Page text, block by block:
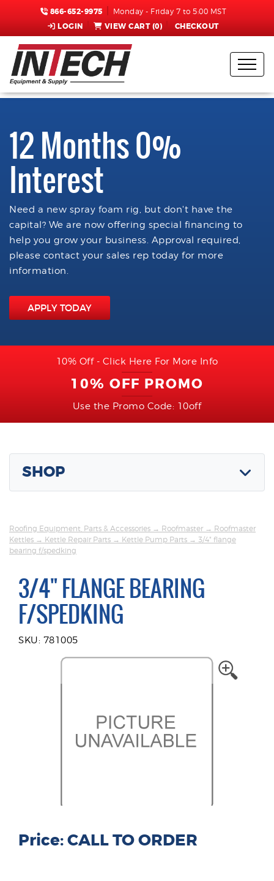
866-652-9975 Monday - Friday 7 to 5:00 MST
LOGIN VIEW CART (0) CHECKOUT
12 Months 0%
Interest
Need a new spray foam rig, but don't have the
capital? We are now offering special financing to
help you grow your business. Approval required,
please contact your sales rep today for more
information.
APPLY TODAY
10% Off - Click Here For More Info
10% OFF PROMO
Use the Promo Code: 10off
SHOP
Roofing Equipment, Parts & Accessories → Roofmaster → Roofmaster
Kettles → Kettle Repair Parts → Kettle Pump Parts → 3/4" flange
bearing f/spedking
3/4" FLANGE BEARING
F/SPEDKING
SKU: 781005
Price: CALL TO ORDER